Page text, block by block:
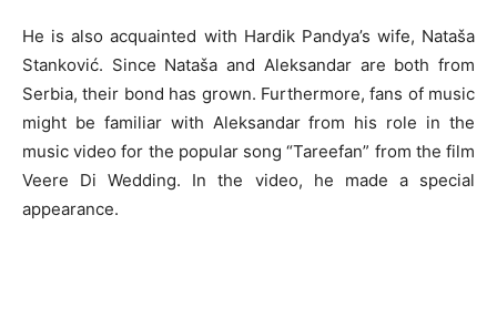
He is also acquainted with Hardik Pandya’s wife, Nataša
Stanković. Since Nataša and Aleksandar are both from
Serbia, their bond has grown. Furthermore, fans of music
might be familiar with Aleksandar from his role in the
music video for the popular song “Tareefan” from the film
Veere Di Wedding. In the video, he made a special
appearance.